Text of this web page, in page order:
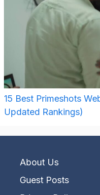
15 Best Primeshots
Updated Rankings)
About Us
Guest Posts